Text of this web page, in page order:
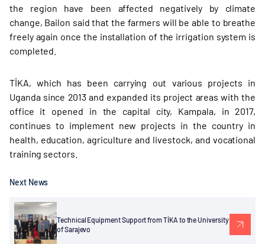
the region have been affected negatively by climate
change, Bailon said that the farmers will be able to breathe
freely again once the installation of the irrigation system is
completed.
TİKA, which has been carrying out various projects in
Uganda since 2013 and expanded its project areas with the
office it opened in the capital city, Kampala, in 2017,
continues to implement new projects in the country in
health, education, agriculture and livestock, and vocational
training sectors.
Next News
Technical Equipment Support from TİKA to the University
of Sarajevo